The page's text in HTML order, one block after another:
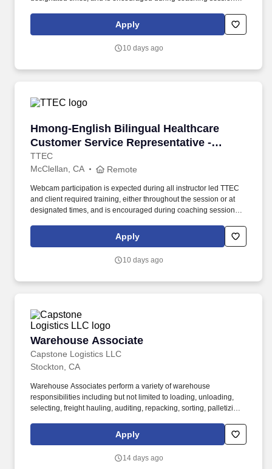
experience includes engaging, instructor led online sessions that
use both webcam video and audio, so you can connect visually
Apply
10 days ago
Hmong-English Bilingual Healthcare
Customer Service Representative -
Remote in California
TTEC
Hmong-English Bilingual Healthcare
McClellan, CA Remote
Webcam participation is expected during all instructor led TTEC
and client required training, either throughout the session or at
designated times, and is encouraged during coaching sessions to
experience includes engaging, instructor led online sessions that
use both webcam video and audio, so you can connect visually
Apply
10 days ago
Warehouse Associate
Capstone Logistics LLC
Warehouse Associate
Stockton, CA
Warehouse Associates perform a variety of warehouse
responsibilities including but not limited to loading, unloading,
selecting, freight hauling, auditing, repacking, sorting, palletizing,
leadership. Our team fully embraces a high-performance culture,
that inspires us to build strong relationships, challenge the status
Apply
14 days ago